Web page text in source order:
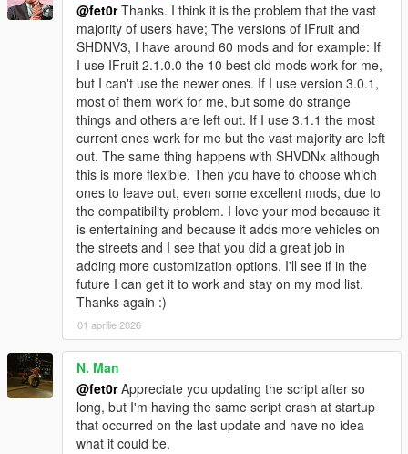
@fet0rThanks. I think it is the problem that the vast
majority of users have; The versions of IFruit and
SHDNV3, I have around 60 mods and for example: If
I use IFruit 2.1.0.0 the 10 best old mods work for me,
but I can't use the newer ones. If I use version 3.0.1,
most of them work for me, but some do strange
things and others are left out. If I use 3.1.1 the most
current ones work for me but the vast majority are left
out. The same thing happens with SHVDNx although
this is more flexible. Then you have to choose which
ones to leave out, even some excellent mods, due to
the compatibility problem. I love your mod because it
is entertaining and because it adds more vehicles on
the streets and I see that you did a great job in
adding more customization options. I'll see if in the
future I can get it to work and stay on my mod list.
Thanks again :)
01 aprilie 2026
N. Man
@fet0rAppreciate you updating the script after so
long, but I'm having the same script crash at startup
that occurred on the last update and have no idea
what it could be.